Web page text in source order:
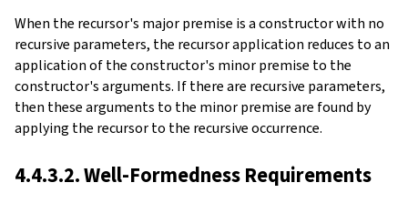
When the recursor's major premise is a constructor with no
recursive parameters, the recursor application reduces to an
application of the constructor's minor premise to the
constructor's arguments. If there are recursive parameters,
then these arguments to the minor premise are found by
applying the recursor to the recursive occurrence.
4.4.3.2. Well-Formedness Requirements